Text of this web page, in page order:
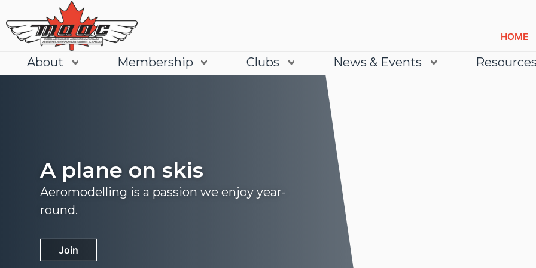
HOME
About Membership Clubs News & Events Resources
A plane on skis
Aeromodelling is a passion we enjoy year-
round.
Join
Learn More